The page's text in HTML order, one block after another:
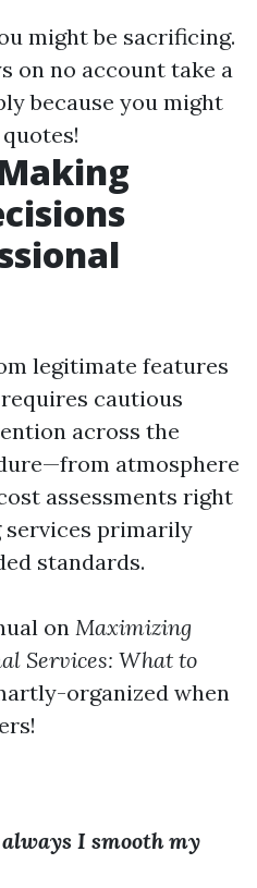
might be sacrificing.
on no account take a
because you might
legitimate features
cautious
across the
atmosphere
assessments right
primarily
standards.
on Maximizing
Services: What to
organized when
I smooth my